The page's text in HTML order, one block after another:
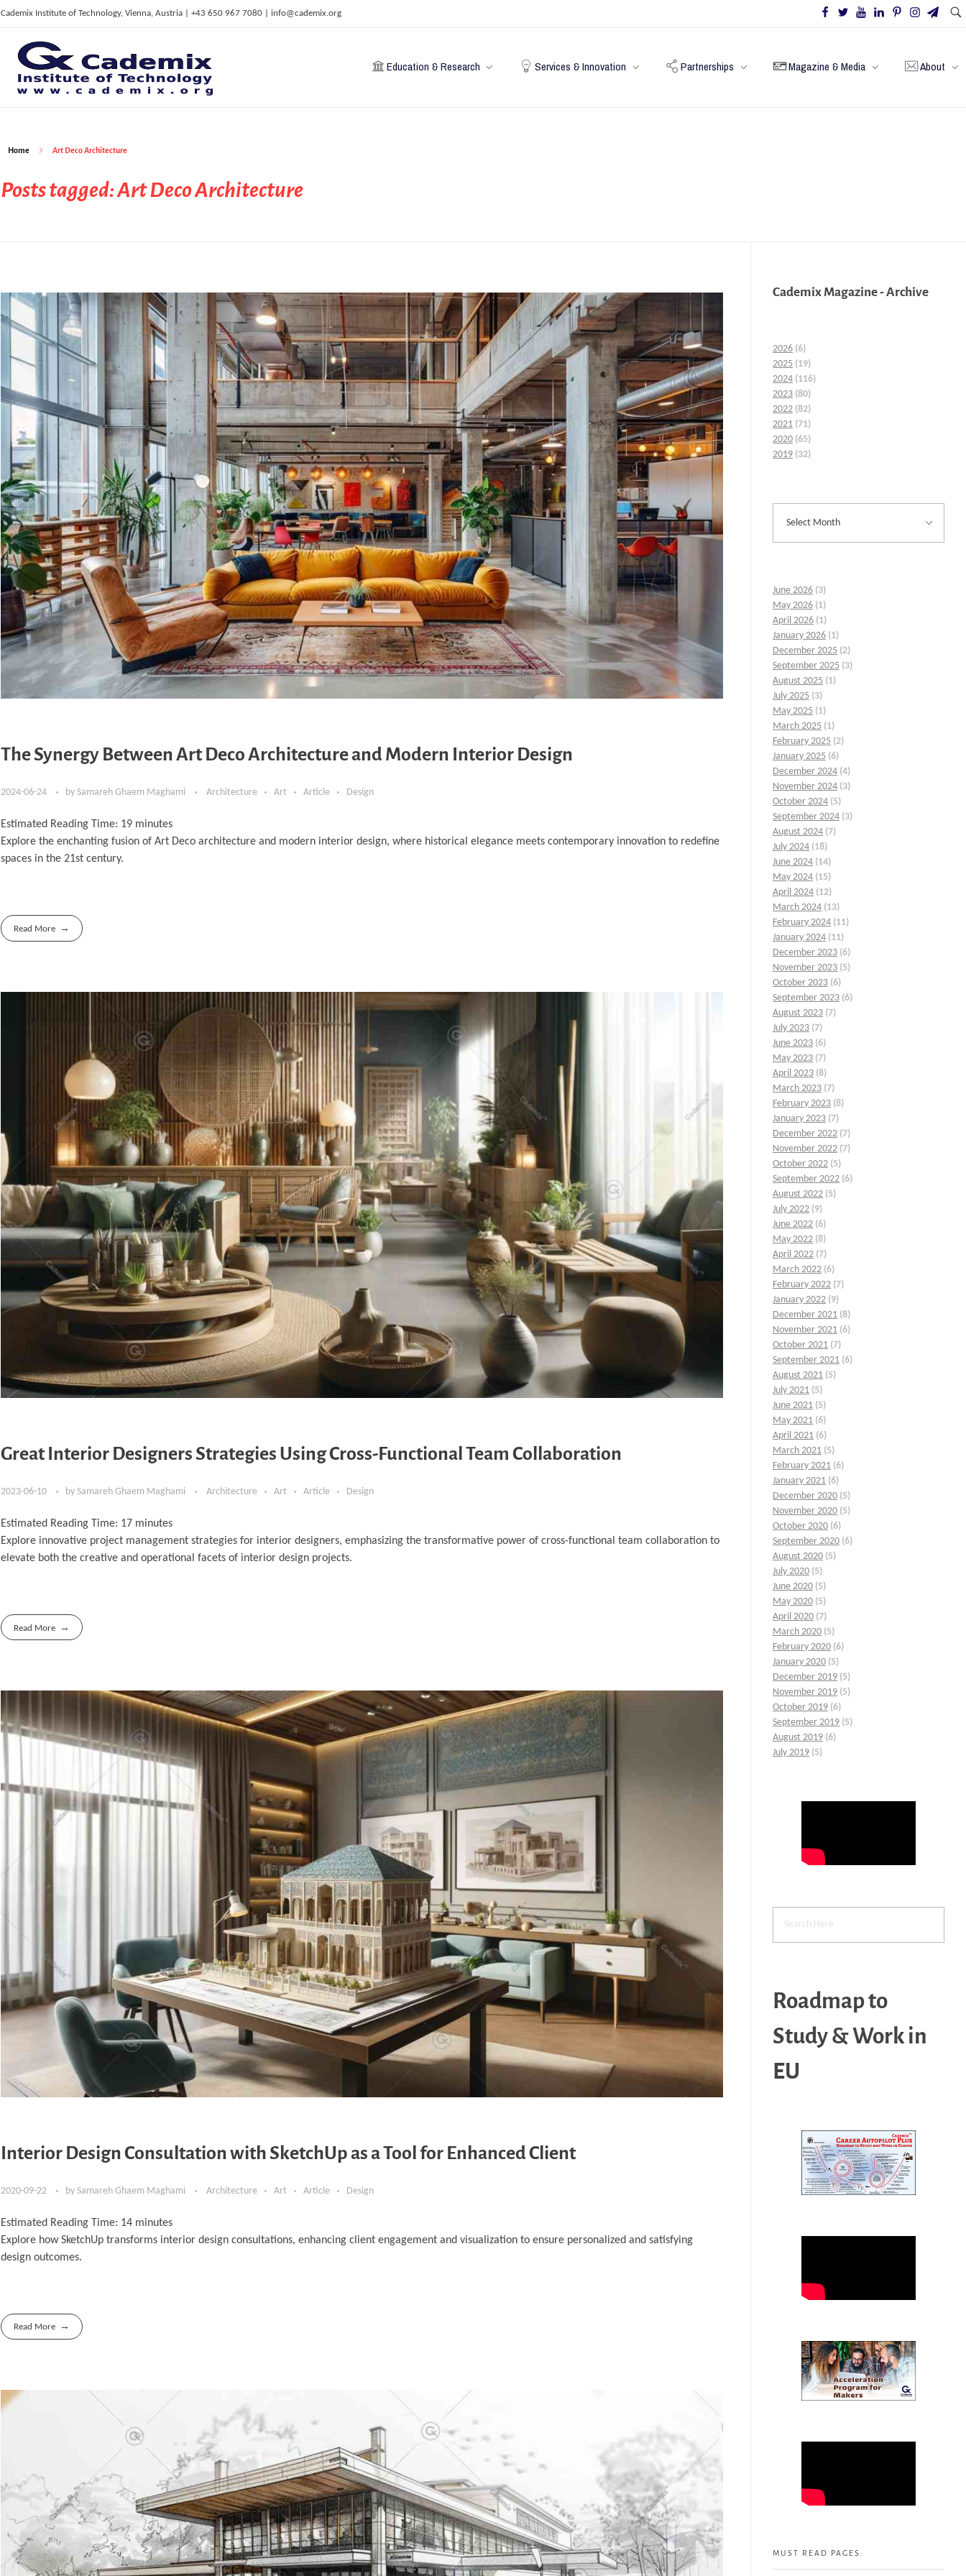
Cademix Institute of Technology, Vienna, Austria | +43 650 967 7080 | info@cademix.org
C
ademix Institute of Technology
Job seekers Portal for Career Acceleration, Continuing Education, European Job Market
Education & Research Services & Innovation Partnerships Magazine & Media About
Home Art Deco Architecture
Posts tagged: Art Deco Architecture
The Synergy Between Art Deco Architecture and Modern Interior Design
2024-06-24 by Samareh Ghaem Maghami Architecture Art Article Design
Estimated Reading Time: 19 minutes
Explore the enchanting fusion of Art Deco architecture and modern interior design, where historical elegance meets contemporary innovation to redefine
spaces in the 21st century.
Read More
Great Interior Designers Strategies Using Cross-Functional Team Collaboration
2023-06-10 by Samareh Ghaem Maghami Architecture Art Article Design
Estimated Reading Time: 17 minutes
Explore innovative project management strategies for interior designers, emphasizing the transformative power of cross-functional team collaboration to
elevate both the creative and operational facets of interior design projects.
Read More
Interior Design Consultation with SketchUp as a Tool for Enhanced Client
2020-09-22 by Samareh Ghaem Maghami Architecture Art Article Design
Estimated Reading Time: 14 minutes
Explore how SketchUp transforms interior design consultations, enhancing client engagement and visualization to ensure personalized and satisfying
design outcomes.
Read More
Cademix Magazine - Archive
2026 (6)
2025 (19)
2024 (116)
2023 (80)
2022 (82)
2021 (71)
2020 (65)
2019 (32)
June 2026 (3)
May 2026 (1)
April 2026 (1)
January 2026 (1)
December 2025 (2)
September 2025 (3)
August 2025 (1)
July 2025 (3)
May 2025 (1)
March 2025 (1)
February 2025 (2)
January 2025 (6)
December 2024 (4)
November 2024 (3)
October 2024 (5)
September 2024 (3)
August 2024 (7)
July 2024 (18)
June 2024 (14)
May 2024 (15)
April 2024 (12)
March 2024 (13)
February 2024 (11)
January 2024 (11)
December 2023 (6)
November 2023 (5)
October 2023 (6)
September 2023 (6)
August 2023 (7)
July 2023 (7)
June 2023 (6)
May 2023 (7)
April 2023 (8)
March 2023 (7)
February 2023 (8)
January 2023 (7)
December 2022 (7)
November 2022 (7)
October 2022 (5)
September 2022 (6)
August 2022 (5)
July 2022 (9)
June 2022 (6)
May 2022 (8)
April 2022 (7)
March 2022 (6)
February 2022 (7)
January 2022 (9)
December 2021 (8)
November 2021 (6)
October 2021 (7)
September 2021 (6)
August 2021 (5)
July 2021 (5)
June 2021 (5)
May 2021 (6)
April 2021 (6)
March 2021 (5)
February 2021 (6)
January 2021 (6)
December 2020 (5)
November 2020 (5)
October 2020 (6)
September 2020 (6)
August 2020 (5)
July 2020 (5)
June 2020 (5)
May 2020 (5)
April 2020 (7)
March 2020 (5)
February 2020 (6)
January 2020 (5)
December 2019 (5)
November 2019 (5)
October 2019 (6)
September 2019 (5)
August 2019 (6)
July 2019 (5)
Roadmap to
Study & Work in
EU
MUST READ PAGES: